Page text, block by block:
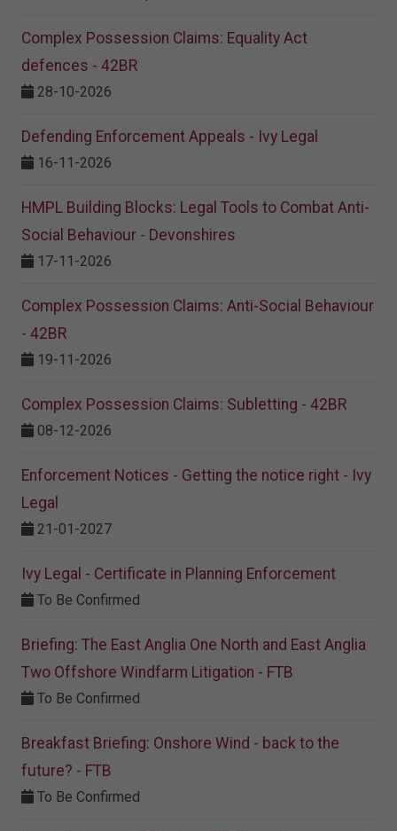
Complex Possession Claims: Equality Act
defences - 42BR
28-10-2026
Defending Enforcement Appeals - Ivy Legal
16-11-2026
HMPL Building Blocks: Legal Tools to Combat Anti-
Social Behaviour - Devonshires
17-11-2026
Complex Possession Claims: Anti-Social Behaviour
- 42BR
19-11-2026
Complex Possession Claims: Subletting - 42BR
08-12-2026
Enforcement Notices - Getting the notice right - Ivy
Legal
21-01-2027
Ivy Legal - Certificate in Planning Enforcement
To Be Confirmed
Briefing: The East Anglia One North and East Anglia
Two Offshore Windfarm Litigation - FTB
To Be Confirmed
Breakfast Briefing: Onshore Wind - back to the
future? - FTB
To Be Confirmed